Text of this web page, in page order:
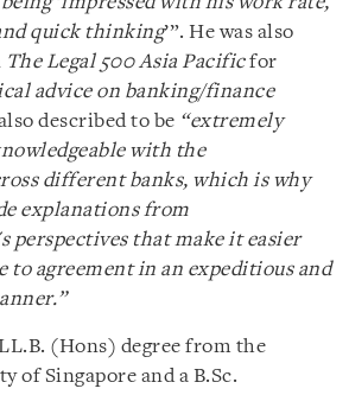
quick thinking’”. He was also
The Legal 500 Asia Pacificfor
advice on banking/finance
described to be “extremely
with the
different banks, which is why
explanations from
perspectives that make it easier
to agreement in an expeditious and
(Hons) degree from the
of Singapore and a B.Sc.